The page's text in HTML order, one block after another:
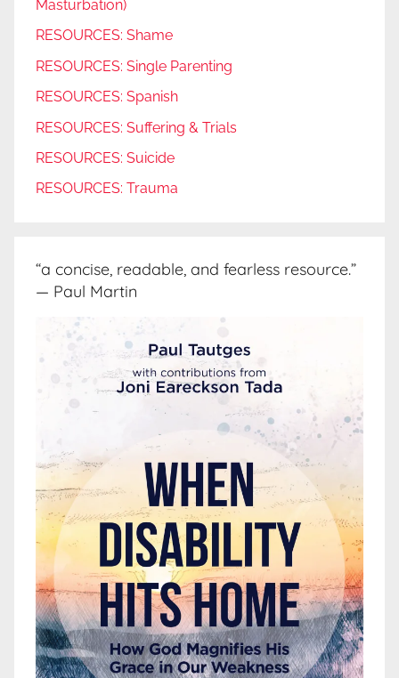
Masturbation)
RESOURCES: Shame
RESOURCES: Single Parenting
RESOURCES: Spanish
RESOURCES: Suffering & Trials
RESOURCES: Suicide
RESOURCES: Trauma
“a concise, readable, and fearless resource.”
— Paul Martin